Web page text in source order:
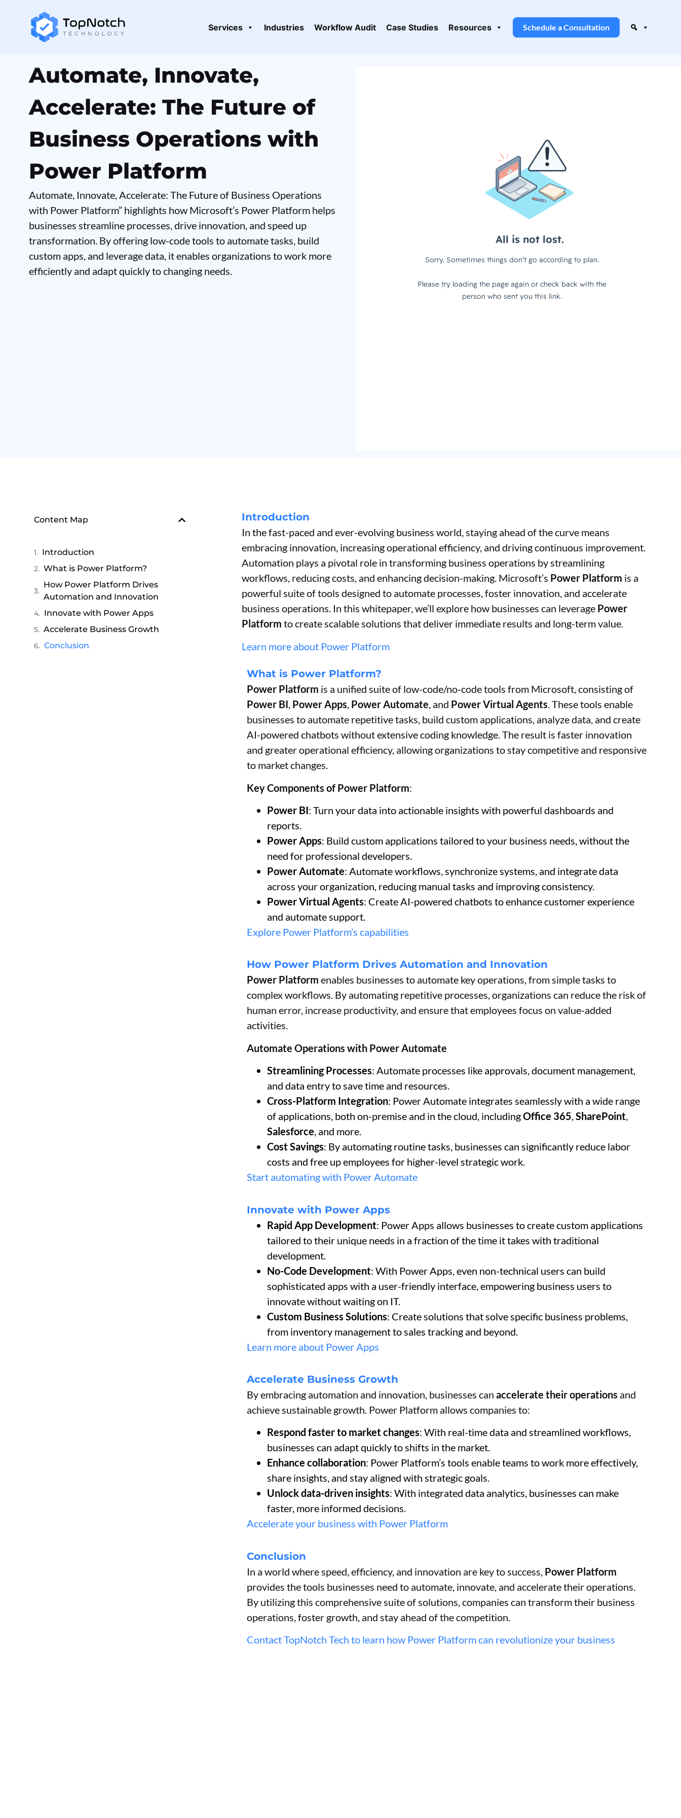
Services Industries Workflow Audit Case Studies Resources Schedule a Consultation
Automate, Innovate,
Accelerate: The Future of
Business Operations with
Power Platform
Automate, Innovate, Accelerate: The Future of Business Operations
with Power Platform” highlights how Microsoft’s Power Platform helps
businesses streamline processes, drive innovation, and speed up
transformation. By offering low-code tools to automate tasks, build
custom apps, and leverage data, it enables organizations to work more
efficiently and adapt quickly to changing needs.
Content Map
Introduction
What is Power Platform?
How Power Platform Drives
Automation and Innovation
Innovate with Power Apps
Accelerate Business Growth
Conclusion
Introduction
In the fast-paced and ever-evolving business world, staying ahead of the curve means
embracing innovation, increasing operational efficiency, and driving continuous improvement.
Automation plays a pivotal role in transforming business operations by streamlining
workflows, reducing costs, and enhancing decision-making. Microsoft’s Power Platform is a
powerful suite of tools designed to automate processes, foster innovation, and accelerate
business operations. In this whitepaper, we’ll explore how businesses can leverage Power
Platform to create scalable solutions that deliver immediate results and long-term value.
Learn more about Power Platform
What is Power Platform?
Power Platform is a unified suite of low-code/no-code tools from Microsoft, consisting of
Power BI, Power Apps, Power Automate, and Power Virtual Agents. These tools enable
businesses to automate repetitive tasks, build custom applications, analyze data, and create
AI-powered chatbots without extensive coding knowledge. The result is faster innovation
and greater operational efficiency, allowing organizations to stay competitive and responsive
to market changes.
Key Components of Power Platform:
Power BI: Turn your data into actionable insights with powerful dashboards and
reports.
Power Apps: Build custom applications tailored to your business needs, without the
need for professional developers.
Power Automate: Automate workflows, synchronize systems, and integrate data
across your organization, reducing manual tasks and improving consistency.
Power Virtual Agents: Create AI-powered chatbots to enhance customer experience
and automate support.
Explore Power Platform’s capabilities
How Power Platform Drives Automation and Innovation
Power Platform enables businesses to automate key operations, from simple tasks to
complex workflows. By automating repetitive processes, organizations can reduce the risk of
human error, increase productivity, and ensure that employees focus on value-added
activities.
Automate Operations with Power Automate
Streamlining Processes: Automate processes like approvals, document management,
and data entry to save time and resources.
Cross-Platform Integration: Power Automate integrates seamlessly with a wide range
of applications, both on-premise and in the cloud, includingOffice 365,SharePoint,
Salesforce, and more.
Cost Savings: By automating routine tasks, businesses can significantly reduce labor
costs and free up employees for higher-level strategic work.
Start automating with Power Automate
Innovate with Power Apps
Rapid App Development: Power Apps allows businesses to create custom applications
tailored to their unique needs in a fraction of the time it takes with traditional
development.
No-Code Development: With Power Apps, even non-technical users can build
sophisticated apps with a user-friendly interface, empowering business users to
innovate without waiting on IT.
Custom Business Solutions: Create solutions that solve specific business problems,
from inventory management to sales tracking and beyond.
Learn more about Power Apps
Accelerate Business Growth
By embracing automation and innovation, businesses can accelerate their operations and
achieve sustainable growth. Power Platform allows companies to:
Respond faster to market changes: With real-time data and streamlined workflows,
businesses can adapt quickly to shifts in the market.
Enhance collaboration: Power Platform’s tools enable teams to work more effectively,
share insights, and stay aligned with strategic goals.
Unlock data-driven insights: With integrated data analytics, businesses can make
faster, more informed decisions.
Accelerate your business with Power Platform
Conclusion
In a world where speed, efficiency, and innovation are key to success, Power Platform
provides the tools businesses need to automate, innovate, and accelerate their operations.
By utilizing this comprehensive suite of solutions, companies can transform their business
operations, foster growth, and stay ahead of the competition.
Contact TopNotch Tech to learn how Power Platform can revolutionize your business